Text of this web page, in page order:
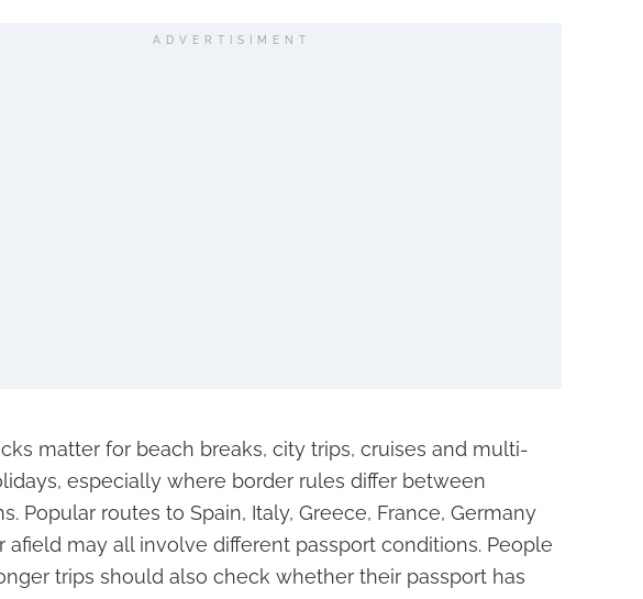
ADVERTISIMENT
matter for beach breaks, city trips, cruises and multi-
especially where border rules differ between
Popular routes to Spain, Italy, Greece, France, Germany
afield may all involve different passport conditions. People
trips should also check whether their passport has